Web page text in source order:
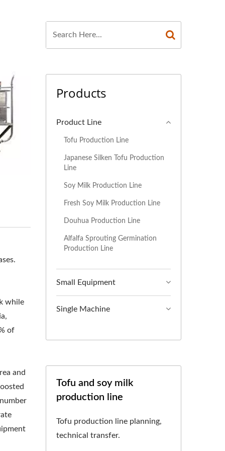
SOYBEAN
MILK
MACHINE,
OF SOY MILK,
INDUSTRIAL
PLANT MILK
PRODUCTION
BEVERAGES
SOY MILK AND
SOY MILK
BEVERAGE
MACHINE,
MILK MACHINE
TAIWAN, SOY
EQUIPMENT,
SOY MILK
SOY MILK
FACTORY,
MACHINE
while
of
and
Products
Product Line
Tofu Production Line
Japanese Silken Tofu Production
Line
Soy Milk Production Line
Fresh Soy Milk Production Line
Douhua Production Line
Alfalfa Sprouting Germination
Production Line
Small Equipment
Single Machine
Tofu and soy milk
production line
Tofu production line planning,
technical transfer.